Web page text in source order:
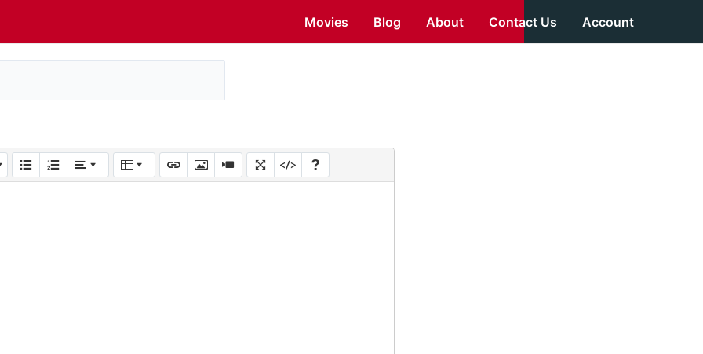
Movies Blog About Contact Us Account